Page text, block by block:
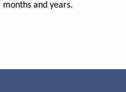
and years.